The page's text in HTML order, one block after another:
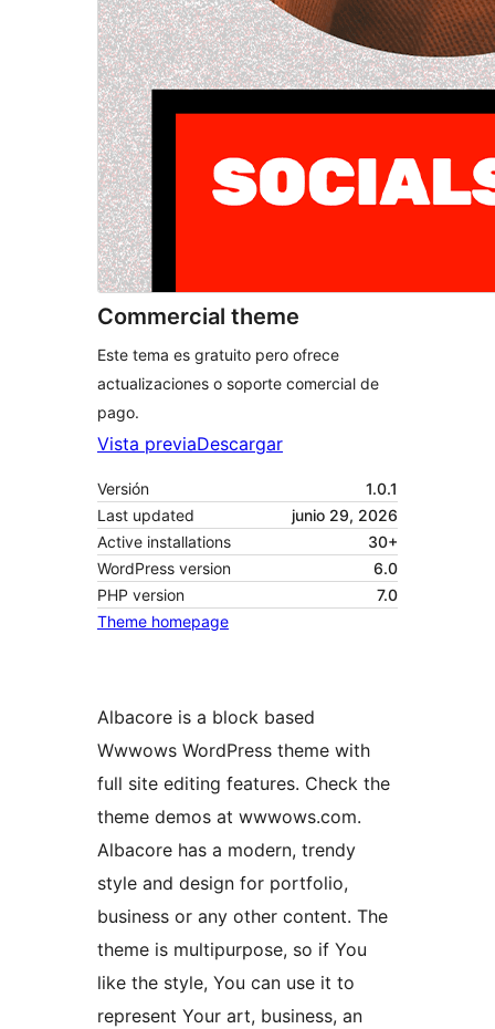
Commercial theme
Este tema es gratuito pero ofrece
actualizaciones o soporte comercial de
pago.
Vista previaDescargar
Versión
1.0.1
Last updated
junio 29, 2026
Active installations
30+
WordPress version
6.0
PHP version
7.0
Theme homepage
Albacore is a block based
Wwwows WordPress theme with
full site editing features. Check the
theme demos at wwwows.com.
Albacore has a modern, trendy
style and design for portfolio,
business or any other content. The
theme is multipurpose, so if You
like the style, You can use it to
represent Your art, business, an